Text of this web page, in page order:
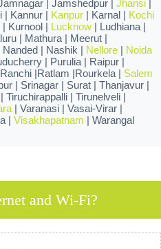
| Jamshedpur | Jhansi |
| Kannur | Kanpur | Karnal | Kochi
Kurnool | Lucknow | Ludhiana |
| Mathura | Meerut |
Nanded | Nashik | Nellore | Noida
| Purulia | Raipur |
|Ratlam |Rourkela | Salem
| Srinagar | Surat | Thanjavur |
Tiruchirappalli | Tirunelveli |
| Varanasi | Vasai-Virar |
| Visakhapatnam | Warangal
and Wi-Fi?